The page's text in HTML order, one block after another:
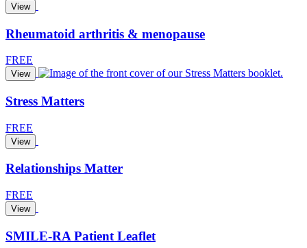
View
Rheumatoid arthritis & menopause
FREE
View
Stress Matters
FREE
View
Relationships Matter
FREE
View
SMILE-RA Patient Leaflet